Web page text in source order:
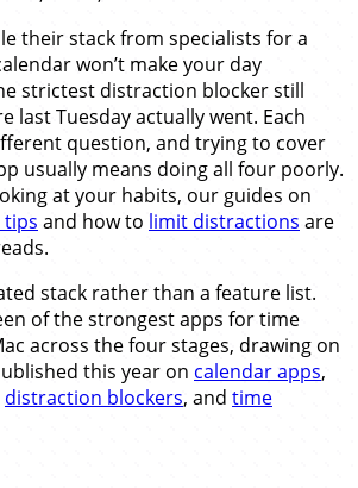
their stack from specialists for a
won’t make your day
strictest distraction blocker still
last Tuesday actually went. Each
question, and trying to cover
usually means doing all four poorly.
at your habits, our guides on
tips and how to limit distractions are
stack rather than a feature list.
of the strongest apps for time
across the four stages, drawing on
this year on calendar apps,
distraction blockers, and time